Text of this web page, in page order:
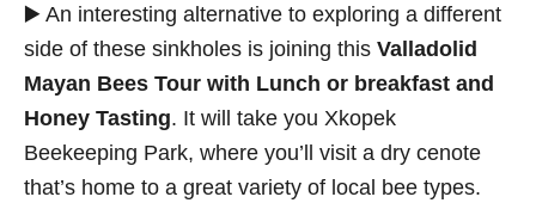
▶️ An interesting alternative to exploring a different
side of these sinkholes is joining this Valladolid
Mayan Bees Tour with Lunch or breakfast and
Honey Tasting. It will take you Xkopek
Beekeeping Park, where you’ll visit a dry cenote
that’s home to a great variety of local bee types.